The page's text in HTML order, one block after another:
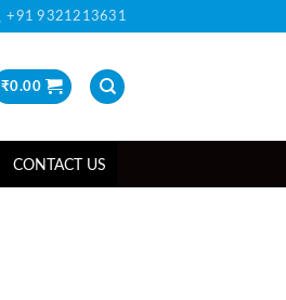
+91 9321213631
₹0.00
CONTACT US